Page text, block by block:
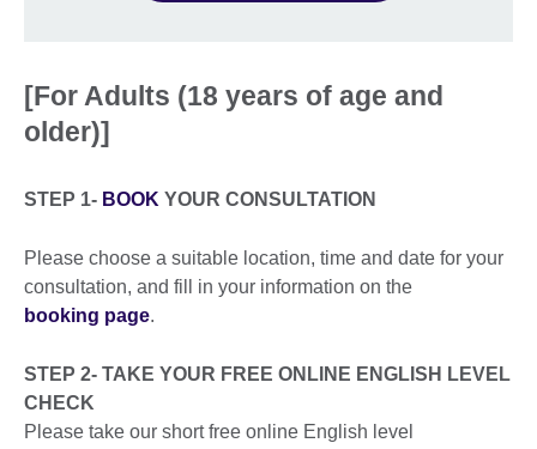
[For Adults (18 years of age and
older)]
STEP 1- BOOK YOUR CONSULTATION
Please choose a suitable location, time and date for your
consultation, and fill in your information on the
booking page.
STEP 2- TAKE YOUR FREE ONLINE ENGLISH LEVEL
CHECK
Please take our short free online English level